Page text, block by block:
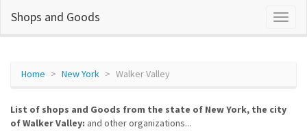
Shops and Goods
Home New York Walker Valley
List of shops and Goods from the state of New York, the city
of Walker Valley: and other organizations...